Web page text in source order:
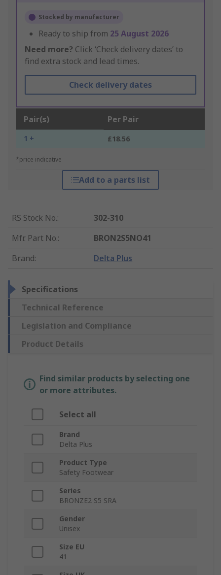
Stocked by manufacturer
Ready to ship from 25 August 2026
Need more? Click ‘Check delivery dates’ to
find extra stock and lead times.
Check delivery dates
Pair(s) Per Pair
1 + £18.56
*price indicative
Add to a parts list
RS Stock No.:
302-310
Mfr. Part No.:
BRON2S5NO41
Brand: Delta Plus
Specifications
Technical Reference
Legislation and Compliance
Product Details
Find similar products by selecting one
or more attributes.
Select all
Brand
Delta Plus
Product Type
Safety Footwear
Series
BRONZE2 S5 SRA
Gender
Unisex
Size EU
41